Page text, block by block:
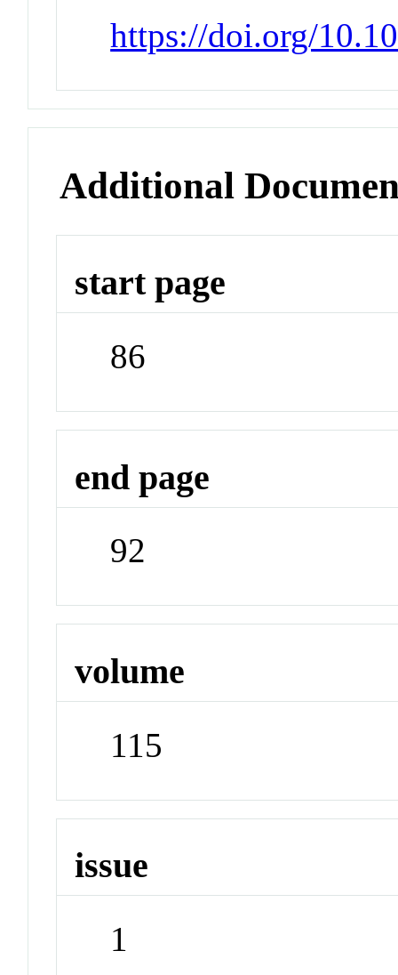
https://doi.org/
Additional
start page
86
end page
92
volume
115
issue
1